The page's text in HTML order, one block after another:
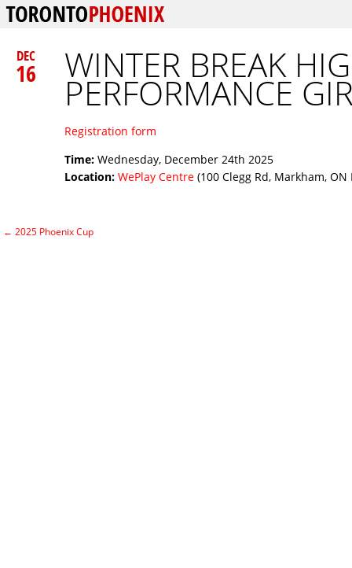
WINTER BREAK
PERFORMANCE
DEC
16
Registration form
Time: Wednesday, December 24th 2025
Location: WePlay Centre (100 Clegg Rd, Markham, ON
← 2025 Phoenix Cup